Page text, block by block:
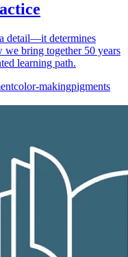
detail—it determines
we bring together 50 years
learning path.
color-makingpigments